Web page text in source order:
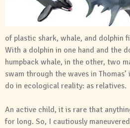
of plastic shark, whale, and dolphin
With a dolphin in one hand and the
humpback whale, in the other, two
swam through the waves in
do in ecological reality: as relatives.
An active child, it is rare that
for long. So, I cautiously